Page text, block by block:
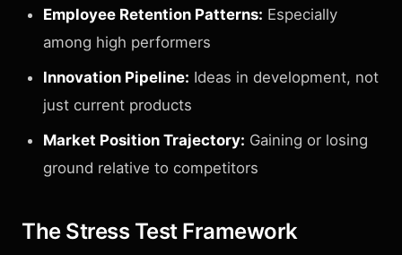
Employee Retention Patterns: Especially
among high performers
Innovation Pipeline: Ideas in development, not
just current products
Market Position Trajectory: Gaining or losing
ground relative to competitors
The Stress Test Framework